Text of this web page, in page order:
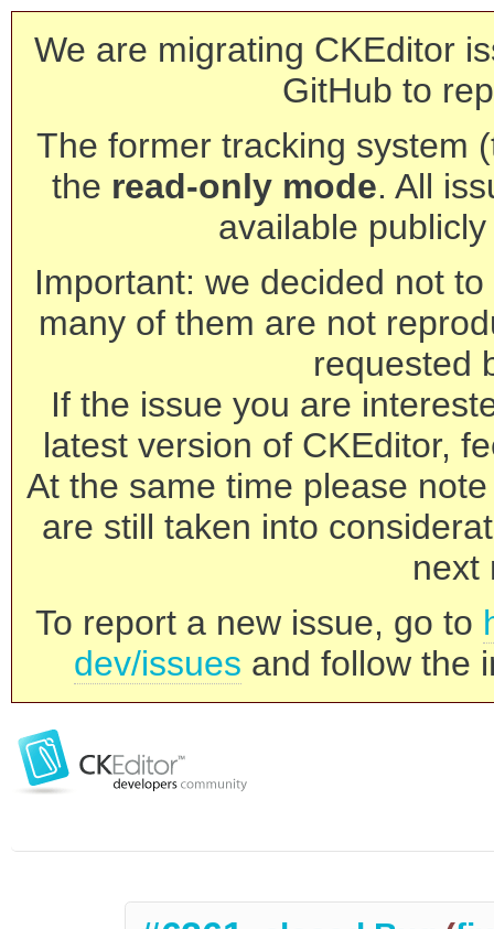
We are migrating CKEditor
GitHub to
The former tracking system
the read-only mode. All
available
Important: we decided not
many of them are not
requested
If the issue you are
latest version of CKEditor,
At the same time please
are still taken into
next
To report a new issue, go to
dev/issues and follow the